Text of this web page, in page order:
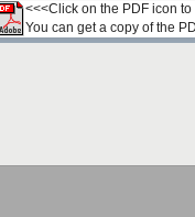
<<<Click on the PDF icon
You can get a copy of the